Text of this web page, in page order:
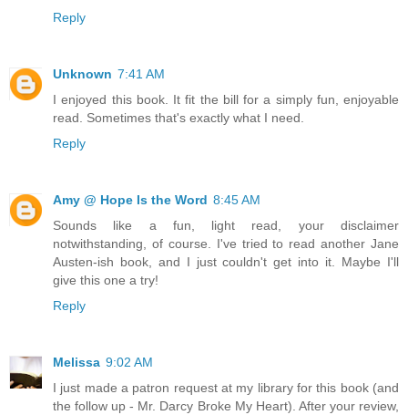
Reply
Unknown 7:41 AM
I enjoyed this book. It fit the bill for a simply fun, enjoyable
read. Sometimes that's exactly what I need.
Reply
Amy @ Hope Is the Word 8:45 AM
Sounds like a fun, light read, your disclaimer
notwithstanding, of course. I've tried to read another Jane
Austen-ish book, and I just couldn't get into it. Maybe I'll
give this one a try!
Reply
Melissa 9:02 AM
I just made a patron request at my library for this book (and
the follow up - Mr. Darcy Broke My Heart). After your review,